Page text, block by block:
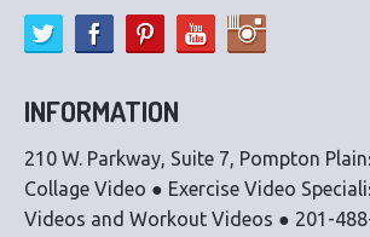
INFORMATION
210 W. Parkway, Suite 7, Pompton
Collage Video ● Exercise Video
Videos and Workout Videos ● 201-